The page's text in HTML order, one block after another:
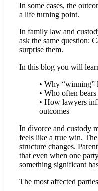
In some cases, the
a life turning point.
In family law and
ask the same question:
surprise them.
In this blog you will
• Why
• Who often
• How lawyers
outcomes
In divorce and custody
feels like a true win.
structure changes.
that even when one
something significant
The most affected